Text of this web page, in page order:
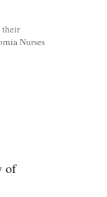
their
Nurses
of